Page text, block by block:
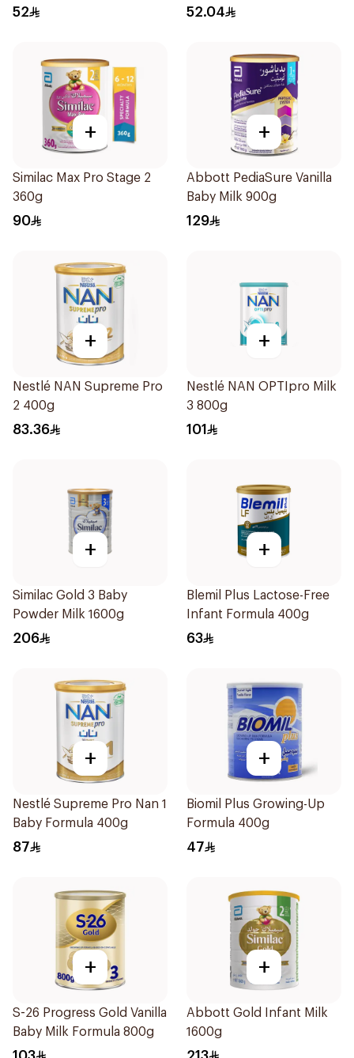
Months 400g
52 52.04
+
Similac Max Pro Stage 2
360g
90
+
Abbott PediaSure Vanilla
Baby Milk 900g
129
+
Nestlé NAN Supreme Pro
2 400g
83.36
+
Nestlé NAN OPTIpro Milk
3 800g
101
+
Similac Gold 3 Baby
Powder Milk 1600g
206
+
Blemil Plus Lactose-Free
Infant Formula 400g
63
+
Nestlé Supreme Pro Nan 1
Baby Formula 400g
87
+
Biomil Plus Growing-Up
Formula 400g
47
+
S-26 Progress Gold Vanilla
Baby Milk Formula 800g
+
Abbott Gold Infant Milk
1600g